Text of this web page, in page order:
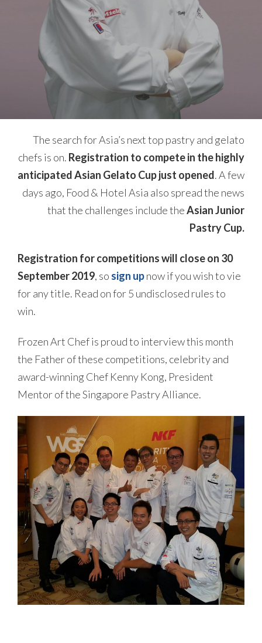
The search for Asia’s next top pastry and gelato
chefs is on. Registration to compete in the highly
anticipated Asian Gelato Cup just opened. A few
days ago, Food & Hotel Asia also spread the news
that the challenges include theAsian Junior
Pastry Cup.
Registration for competitions will close on 30
September 2019, so sign upnow if you wish to vie
for any title. Read on for 5 undisclosed rules to
win.
Frozen Art Chef is proud to interview this month
the Father of these competitions, celebrity and
award-winning Chef Kenny Kong, President
Mentor of the Singapore Pastry Alliance.